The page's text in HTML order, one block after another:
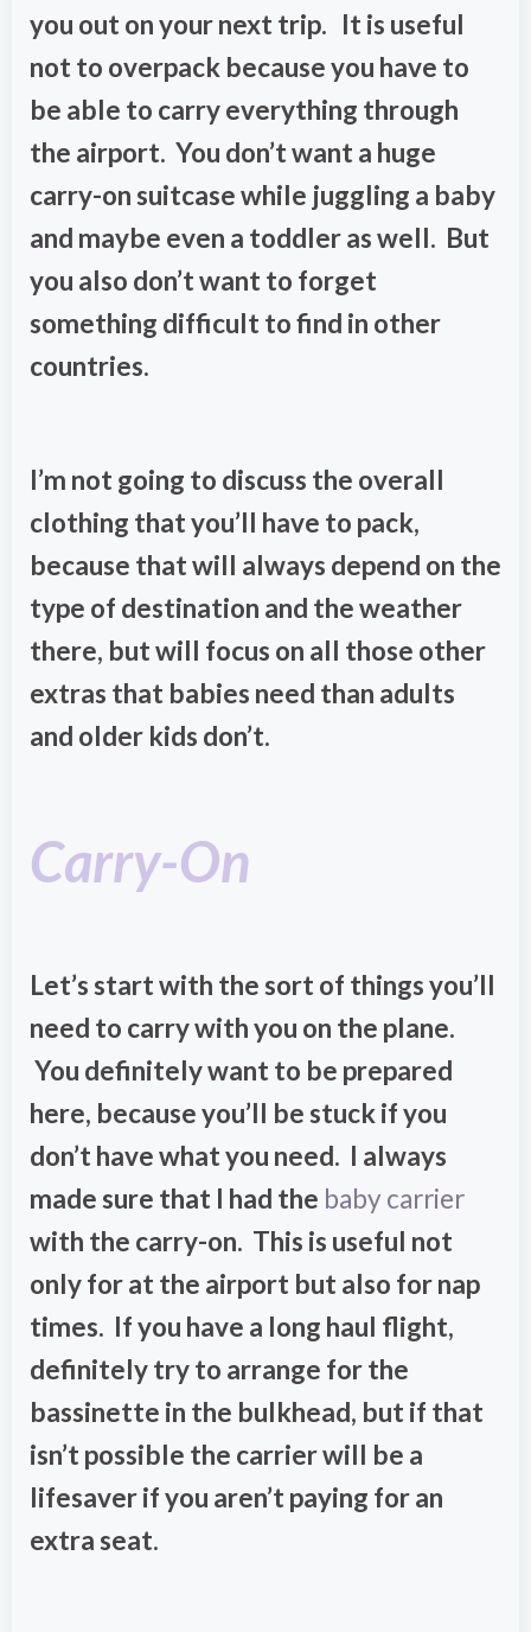
you out on your next trip. It is useful
not to overpack because you have to
be able to carry everything through
the airport. You don’t want a huge
carry-on suitcase while juggling a baby
and maybe even a toddler as well. But
you also don’t want to forget
something difficult to find in other
countries.
I’m not going to discuss the overall
clothing that you’ll have to pack,
because that will always depend on the
type of destination and the weather
there, but will focus on all those other
extras that babies need than adults
and older kids don’t.
Carry-On
Let’s start with the sort of things you’ll
need to carry with you on the plane.
You definitely want to be prepared
here, because you’ll be stuck if you
don’t have what you need. I always
made sure that I had the baby carrier
with the carry-on. This is useful not
only for at the airport but also for nap
times. If you have a long haul flight,
definitely try to arrange for the
bassinette in the bulkhead, but if that
isn’t possible the carrier will be a
lifesaver if you aren’t paying for an
extra seat.